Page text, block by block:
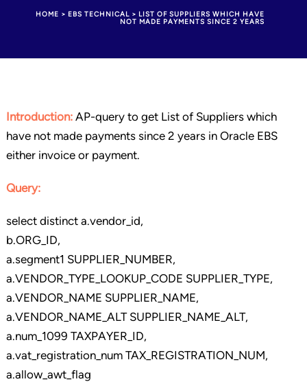
HOME > EBS TECHNICAL > LIST OF SUPPLIERS WHICH HAVE
NOT MADE PAYMENTS SINCE 2 YEARS
Introduction: AP-query to get List of Suppliers which
have not made payments since 2 years in Oracle EBS
either invoice or payment.
Query:
select distinct a.vendor_id,
b.ORG_ID,
a.segment1 SUPPLIER_NUMBER,
a.VENDOR_TYPE_LOOKUP_CODE SUPPLIER_TYPE,
a.VENDOR_NAME SUPPLIER_NAME,
a.VENDOR_NAME_ALT SUPPLIER_NAME_ALT,
a.num_1099 TAXPAYER_ID,
a.vat_registration_num TAX_REGISTRATION_NUM,
a.allow_awt_flag